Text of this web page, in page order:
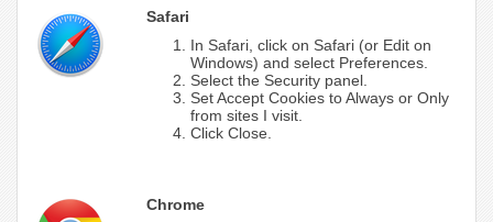
Safari
In Safari, click on Safari (or Edit on
Windows) and select Preferences.
Select the Security panel.
Set Accept Cookies to Always or Only
from sites I visit.
Click Close.
Chrome